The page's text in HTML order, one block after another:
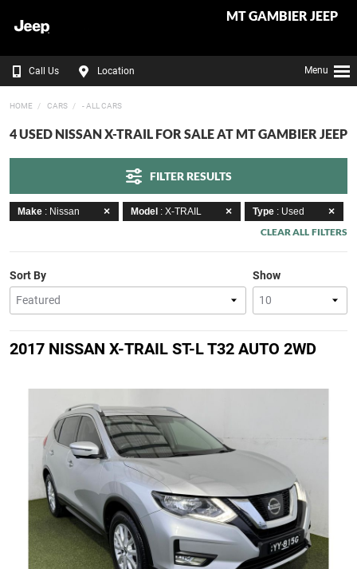
MT GAMBIER JEEP
Call Us Location Menu
HOME CARS - ALL CARS
4 USED NISSAN X-TRAIL FOR SALE AT MT GAMBIER JEEP
FILTER RESULTS
Make : Nissan Model : X-TRAIL Type : Used
CLEAR ALL FILTERS
Show
Sort By
2017 NISSAN X-TRAIL ST-L T32 AUTO 2WD